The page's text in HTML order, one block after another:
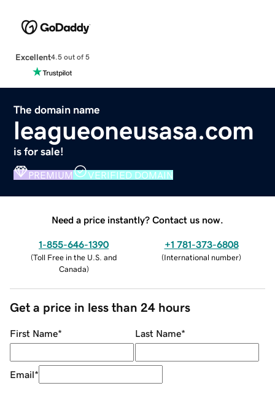
Excellent4.5 out of 5
The domain name
leagueoneusasa.com
is for sale!
PREMIUM VERIFIED DOMAIN
Need a price instantly? Contact us now.
1-855-646-1390
(Toll Free in the U.S. and
Canada)
+1 781-373-6808
(International number)
Get a price in less than 24 hours
First Name* Last Name*
Email*